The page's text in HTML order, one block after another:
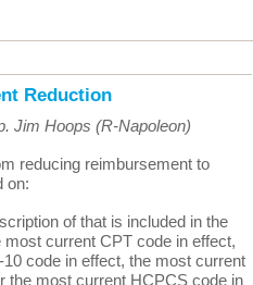
Reduction
Jim Hoops (R-Napoleon)
reducing reimbursement to
on:
of that is included in the
current CPT code in effect,
code in effect, the most current
the most current HCPCS code in